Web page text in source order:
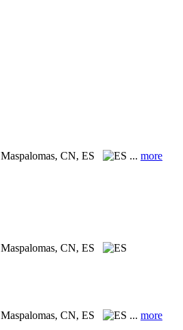
Maspalomas, CN, ES ... more
Maspalomas, CN, ES
Maspalomas, CN, ES ... more